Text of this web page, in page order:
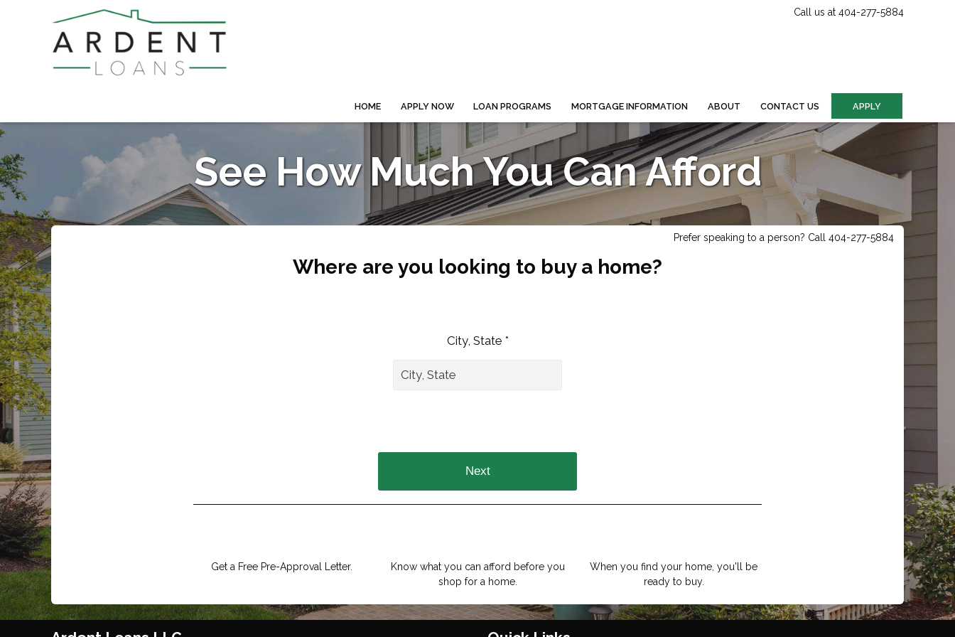
Call us at 404-277-5884
HOME APPLY NOW LOAN PROGRAMS MORTGAGE INFORMATION ABOUT CONTACT US APPLY
See How Much You Can Afford
Prefer speaking to a person? Call 404-277-5884
Where are you looking to buy a home?
City, State *
Next
Get a Free Pre-Approval Letter.
Know what you can afford before you
shop for a home.
When you find your home, you'll be
ready to buy.